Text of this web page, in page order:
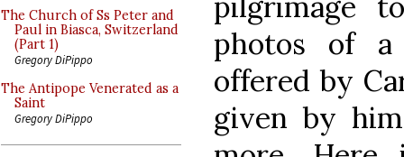
The Church of Ss Peter and
Paul in Biasca, Switzerland
(Part 1)
Gregory DiPippo
The Antipope Venerated as a
Saint
Gregory DiPippo
photos of a
offered by
given by